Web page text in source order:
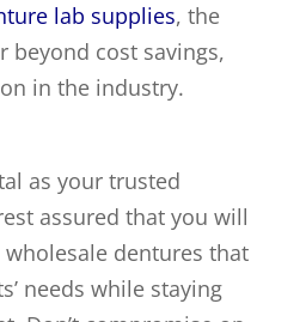
lab supplies, the
beyond cost savings,
in the industry.
as your trusted
assured that you will
dentures that
needs while staying